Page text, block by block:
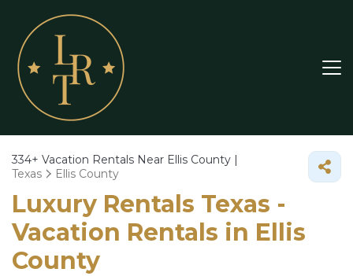
334+ Vacation Rentals Near Ellis County |
Texas
Ellis County
Luxury Rentals Texas -
Vacation Rentals in Ellis
County